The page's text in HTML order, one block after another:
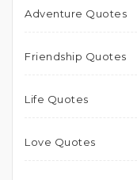
Adventure Quotes
Friendship Quotes
Life Quotes
Love Quotes